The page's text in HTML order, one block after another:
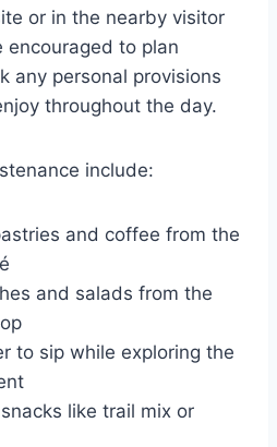
or in the nearby visitor
encouraged to plan
any personal provisions
throughout the day.
include:
and coffee from the
and salads from the
to sip while exploring the
like trail mix or